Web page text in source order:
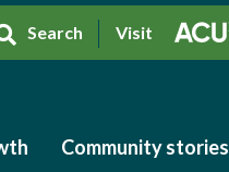
Search Visit
Community stories